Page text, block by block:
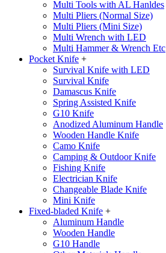
Multi Tools with AL Hanldes
Multi Pliers (Normal Size)
Multi Pliers (Mini Size)
Multi Wrench with LED
Multi Hammer & Wrench Etc
Pocket Knife +
Survival Knife with LED
Survival Knife
Damascus Knife
Spring Assisted Knife
G10 Knife
Anodized Aluminum Handle
Wooden Handle Knife
Camo Knife
Camping & Outdoor Knife
Fishing Knife
Electrician Knife
Changeable Blade Knife
Mini Knife
Fixed-bladed Knife +
Aluminum Handle
Wooden Handle
G10 Handle